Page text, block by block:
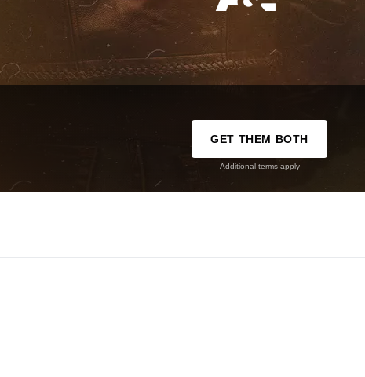
GET THEM BOTH
Additional terms apply